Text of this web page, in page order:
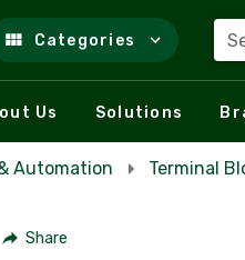
Categories
Us Solutions
Automation Terminal
Share